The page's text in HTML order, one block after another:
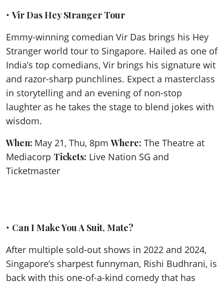
•Vir Das Hey Stranger Tour
Emmy-winning comedian Vir Das brings his Hey
Stranger world tour to Singapore. Hailed as one of
India’s top comedians, Vir brings his signature wit
and razor-sharp punchlines. Expect a masterclass
in storytelling and an evening of non-stop
laughter as he takes the stage to blend jokes with
wisdom.
When: May 21, Thu, 8pmWhere: The Theatre at
Mediacorp Tickets: Live Nation SG and
Ticketmaster
• Can I Make You A Suit, Mate?
After multiple sold-out shows in 2022 and 2024,
Singapore’s sharpest funnyman, Rishi Budhrani, is
back with this one-of-a-kind comedy that has